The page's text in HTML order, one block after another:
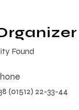
Found
(01512) 22-33-44